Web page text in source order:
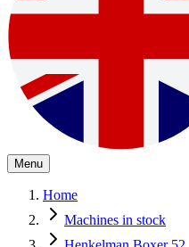
Menu
Home
Machines in stock